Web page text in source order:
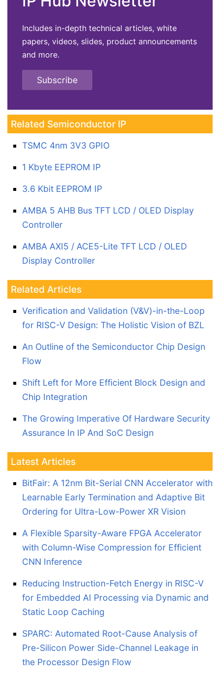
Includes in-depth technical articles, white
papers, videos, slides, product announcements
and more.
Subscribe
Related Semiconductor IP
TSMC 4nm 3V3 GPIO
1 Kbyte EEPROM IP
3.6 Kbit EEPROM IP
AMBA 5 AHB Bus TFT LCD / OLED Display
Controller
AMBA AXI5 / ACE5-Lite TFT LCD / OLED
Display Controller
Related Articles
Verification and Validation (V&V)-in-the-Loop
for RISC-V Design: The Holistic Vision of BZL
An Outline of the Semiconductor Chip Design
Flow
Shift Left for More Efficient Block Design and
Chip Integration
The Growing Imperative Of Hardware Security
Assurance In IP And SoC Design
Latest Articles
BitFair: A 12nm Bit-Serial CNN Accelerator with
Learnable Early Termination and Adaptive Bit
Ordering for Ultra-Low-Power XR Vision
A Flexible Sparsity-Aware FPGA Accelerator
with Column-Wise Compression for Efficient
CNN Inference
Reducing Instruction-Fetch Energy in RISC-V
for Embedded AI Processing via Dynamic and
Static Loop Caching
SPARC: Automated Root-Cause Analysis of
Pre-Silicon Power Side-Channel Leakage in
the Processor Design Flow